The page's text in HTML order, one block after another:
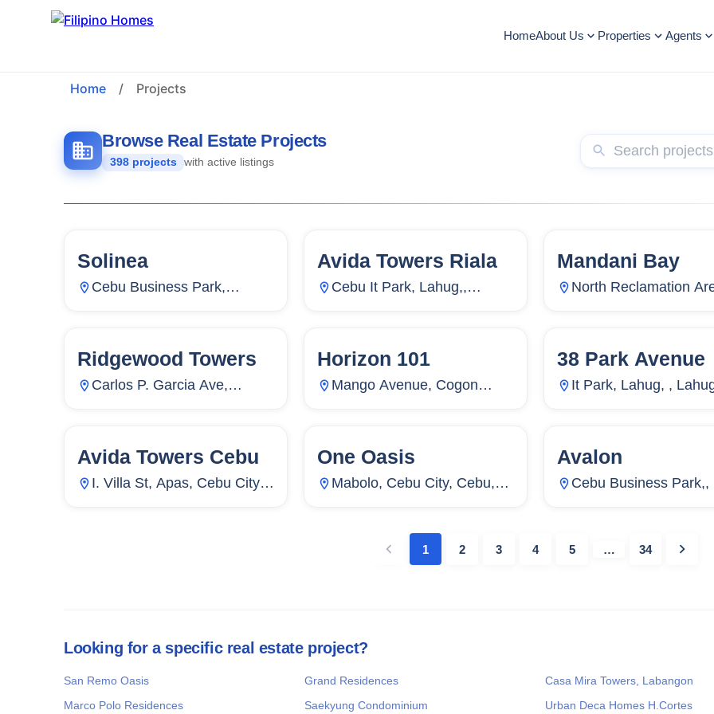
HomeAbout Us Properties Agents
Home / Projects
Browse Real Estate Projects
398 projects with active listings
159 Units
Solinea
Cebu Business Park,
155 Units 2,714
Avida Towers Riala
Cebu It Park, Lahug,,
144 Units
Mandani Bay
North Reclamation
130 Units 24
Ridgewood Towers
Carlos P. Garcia Ave,
123 Units
Horizon 101
Mango Avenue, Cogon
94 Units
38 Park Avenue
It Park, Lahug, ,
81 Units 38
Avida Towers Cebu
I. Villa St, Apas, Cebu City,
72 Units
One Oasis
Mabolo, Cebu City, Cebu,
71 Units
Avalon
Cebu Business Park,,
1 2 3 4 5 … 34
Looking for a specific real estate project?
San Remo Oasis Grand Residences Casa Mira Towers, Labangon
Marco Polo Residences
Saekyung Condominium Urban Deca Homes H.Cortes